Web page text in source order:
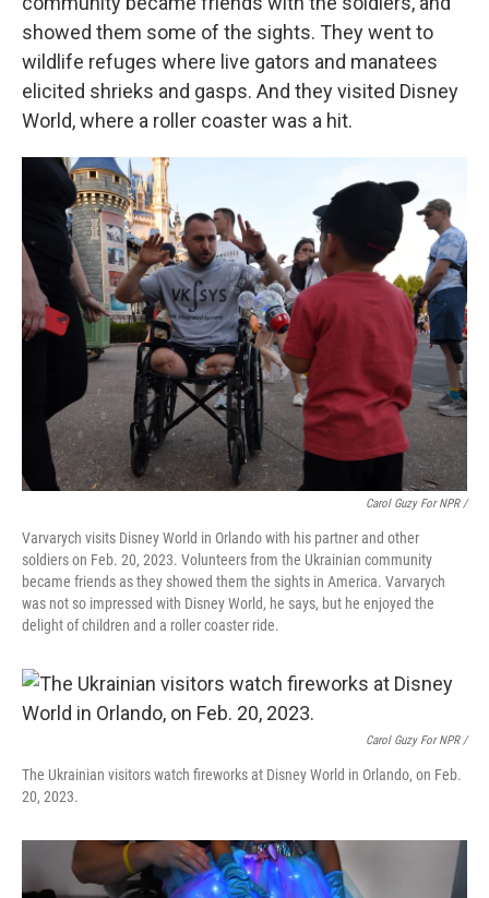
showed them some of the sights. They went to
wildlife refuges where live gators and manatees
elicited shrieks and gasps. And they visited Disney
World, where a roller coaster was a hit.
Carol Guzy For NPR /
Varvarych visits Disney World in Orlando with his partner and other
soldiers on Feb. 20, 2023. Volunteers from the Ukrainian community
became friends as they showed them the sights in America. Varvarych
was not so impressed with Disney World, he says, but he enjoyed the
delight of children and a roller coaster ride.
Carol Guzy For NPR /
The Ukrainian visitors watch fireworks at Disney World in Orlando, on Feb.
20, 2023.